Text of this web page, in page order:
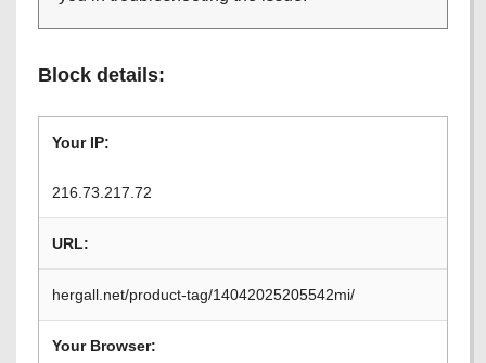
Block details:
Your IP:
216.73.217.72
URL:
hergall.net/product-tag/14042025205542mi/
Your Browser: